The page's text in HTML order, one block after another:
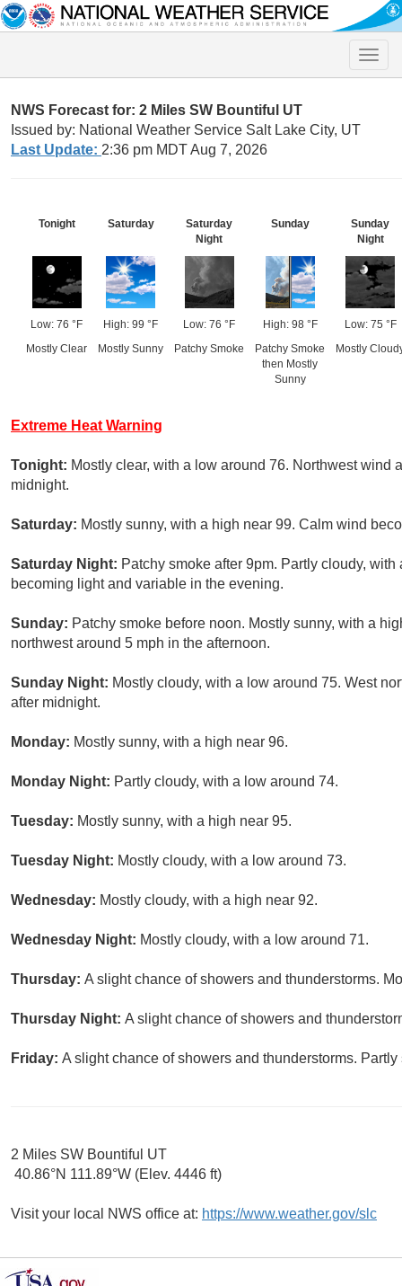
Toggle
NWS Forecast for: 2 Miles SW Bountiful UT
Issued by: National Weather Service Salt Lake City, UT
Last Update: 2:36 pm MDT Aug 7, 2026
Tonight
Low: 76 °F
Mostly Clear
Saturday
High: 99 °F
Mostly Sunny
Saturday
Night
Low: 76 °F
Patchy Smoke
Sunday
High: 98 °F
Patchy Smoke
then Mostly
Sunny
Sunday
Night
Low: 75 °F
Mostly
Extreme Heat Warning
Tonight: Mostly clear, with a low around 76. Northwest wind
midnight.
Saturday: Mostly sunny, with a high near 99. Calm wind
Saturday Night: Patchy smoke after 9pm. Partly cloudy,
becoming light and variable in the evening.
Sunday: Patchy smoke before noon. Mostly sunny, with a
northwest around 5 mph in the afternoon.
Sunday Night: Mostly cloudy, with a low around 75. West
after midnight.
Monday: Mostly sunny, with a high near 96.
Monday Night: Partly cloudy, with a low around 74.
Tuesday: Mostly sunny, with a high near 95.
Tuesday Night: Mostly cloudy, with a low around 73.
Wednesday: Mostly cloudy, with a high near 92.
Wednesday Night: Mostly cloudy, with a low around 71.
Thursday: A slight chance of showers and thunderstorms.
Thursday Night: A slight chance of showers and
Friday: A slight chance of showers and thunderstorms.
2 Miles SW Bountiful UT
40.86°N 111.89°W (Elev. 4446 ft)
Visit your local NWS office at: https://www.weather.gov/slc